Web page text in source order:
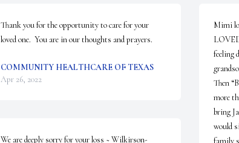
Thank you for the opportunity to care for your
loved one.  You are in our thoughts and prayers.
COMMUNITY HEALTHCARE OF TEXAS
Apr 26, 2022
We are deeply sorry for your loss ~ Wilkirson-
Mimi
feeling
Then
more
bring
would